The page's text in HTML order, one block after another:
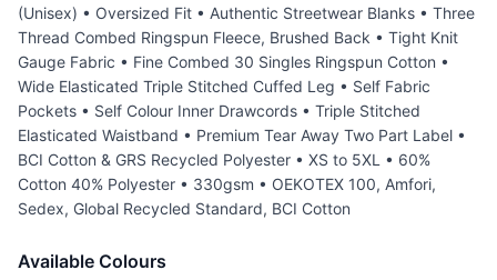
(Unisex) • Oversized Fit • Authentic Streetwear Blanks • Three
Thread Combed Ringspun Fleece, Brushed Back • Tight Knit
Gauge Fabric • Fine Combed 30 Singles Ringspun Cotton •
Wide Elasticated Triple Stitched Cuffed Leg • Self Fabric
Pockets • Self Colour Inner Drawcords • Triple Stitched
Elasticated Waistband • Premium Tear Away Two Part Label •
BCI Cotton & GRS Recycled Polyester • XS to 5XL • 60%
Cotton 40% Polyester • 330gsm • OEKOTEX 100, Amfori,
Sedex, Global Recycled Standard, BCI Cotton
Available Colours